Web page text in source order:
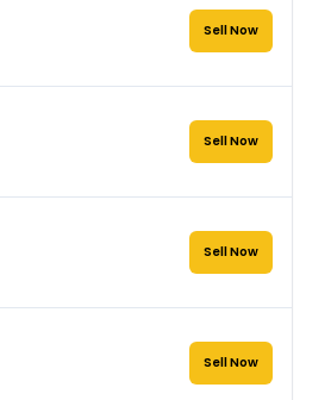
Sell Now
Sell Now
Sell Now
Sell Now